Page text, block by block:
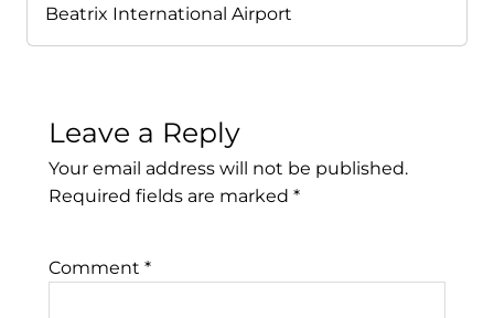
Beatrix International Airport
Leave a Reply
Your email address will not be published.
Required fields are marked *
Comment *